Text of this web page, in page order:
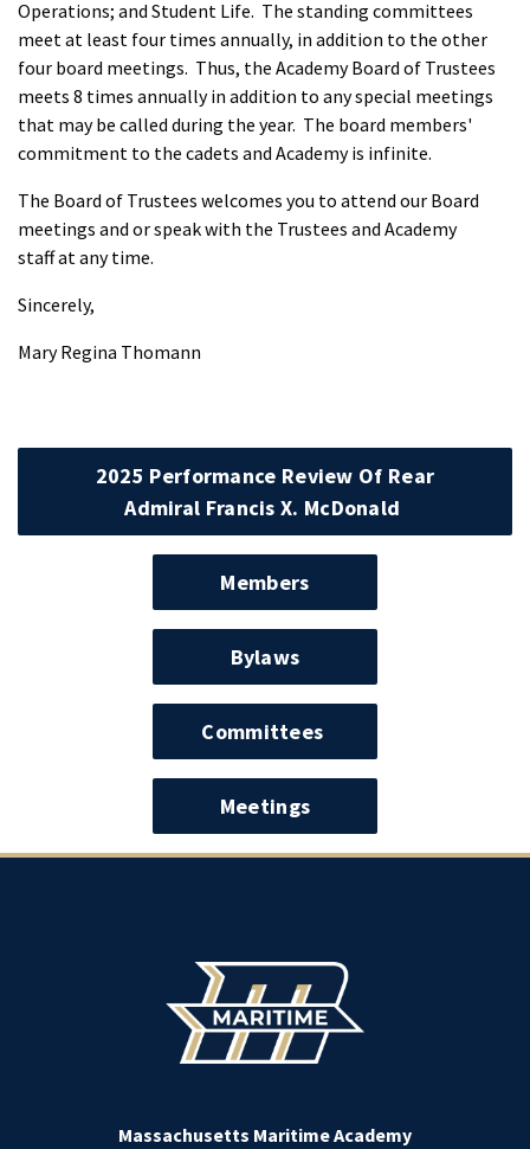
Operations; and Student Life. The standing committees
meet at least four times annually, in addition to the other
four board meetings. Thus, the Academy Board of Trustees
meets 8 times annually in addition to any special meetings
that may be called during the year. The board members'
commitment to the cadets and Academy is infinite.
The Board of Trustees welcomes you to attend our Board
meetings and or speak with the Trustees and Academy
staff at any time.
Sincerely,
Mary Regina Thomann
2025 Performance Review Of Rear
Admiral Francis X. McDonald
Members
Bylaws
Committees
Meetings
Massachusetts Maritime Academy